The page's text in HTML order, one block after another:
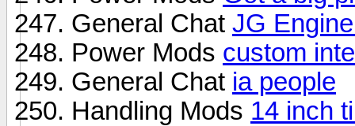
General Chat JG
Power Mods custom
General Chat ia people
Handling Mods 14 inch